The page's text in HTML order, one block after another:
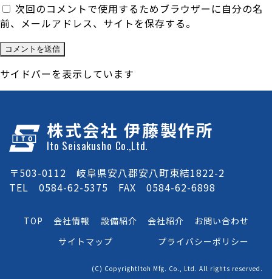
次回のコメントで使用するためブラウザーに自分の名
前、メールアドレス、サイトを保存する。
サイドバーを表示しています
株式会社 伊藤製作所
Ito Seisakusho Co.,Ltd.
〒503-0112 岐阜県安八郡安八町東結1822-2
TEL 0584-62-5375 FAX 0584-62-6898
TOP 会社情報 設備紹介 会社紹介
お問い合わせ
サイトマップ
プライバシーポリシー
(C) CopyrightItoh Mfg. Co., Ltd. All rights reserved.